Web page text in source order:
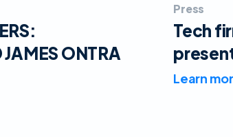
ONTRA
Press
Tech
Learn